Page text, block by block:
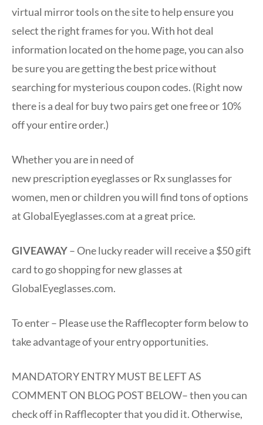
virtual mirror tools on the site to help ensure you
select the right frames for you. With hot deal
information located on the home page, you can also
be sure you are getting the best price without
searching for mysterious coupon codes. (Right now
there is a deal for buy two pairs get one free or 10%
off your entire order.)
Whether you are in need of
new prescription eyeglasses or Rx sunglasses for
women, men or children you will find tons of options
at GlobalEyeglasses.com at a great price.
GIVEAWAY– One lucky reader will receive a $50 gift
card to go shopping for new glasses at
GlobalEyeglasses.com.
To enter – Please use the Rafflecopter form below to
take advantage of your entry opportunities.
MANDATORY ENTRY MUST BE LEFT AS
COMMENT ON BLOG POST BELOW– then you can
check off in Rafflecopter that you did it. Otherwise,